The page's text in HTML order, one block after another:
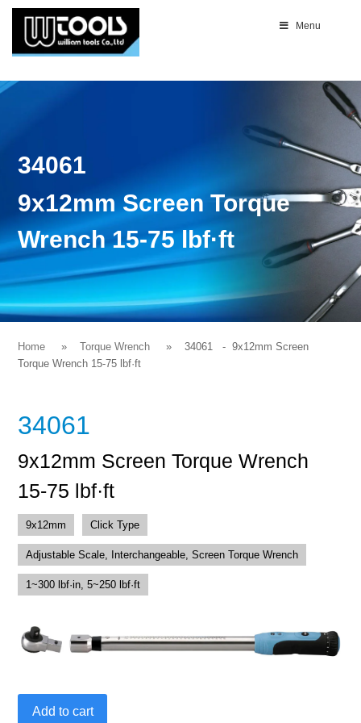
Menu
34061
9x12mm Screen Torque
Wrench 15-75 lbf·ft
Home Torque Wrench 34061 - 9x12mm Screen
Torque Wrench 15-75 lbf·ft
34061
9x12mm Screen Torque Wrench
15-75 lbf·ft
9x12mm Click Type
Adjustable Scale, Interchangeable, Screen Torque Wrench
1~300 lbf·in, 5~250 lbf·ft
Screen
Add to cart